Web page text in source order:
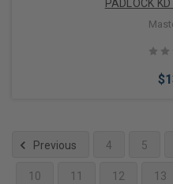
PADLOCK
Previous 4 5
10 11 12 13